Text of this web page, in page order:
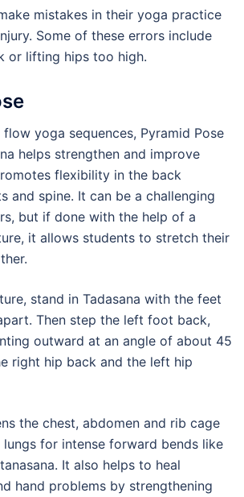
mistakes in their yoga practice
Some of these errors include
or lifting hips too high.
yoga sequences, Pyramid Pose
helps strengthen and improve
flexibility in the back
and spine. It can be a challenging
but if done with the help of a
it allows students to stretch their
stand in Tadasana with the feet
Then step the left foot back,
outward at an angle of about 45
right hip back and the left hip
the chest, abdomen and rib cage
for intense forward bends like
It also helps to heal
hand problems by strengthening